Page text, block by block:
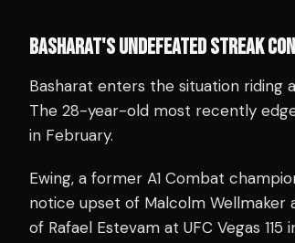
BASHARAT'S UNDEFEATED STREAK
Basharat enters the situation riding
The 28-year-old most recently
in February.
Ewing, a former A1 Combat
notice upset of Malcolm Wellmaker
of Rafael Estevam at UFC Vegas 115